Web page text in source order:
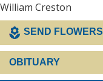
William Creston
SEND FLOWERS
OBITUARY